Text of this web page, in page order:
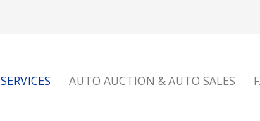
SERVICES AUTO AUCTION & AUTO SALES